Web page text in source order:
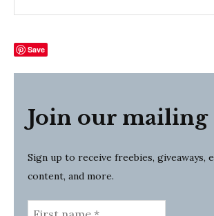
Save
Join our mailing
Sign up to receive freebies, giveaways,
content, and more.